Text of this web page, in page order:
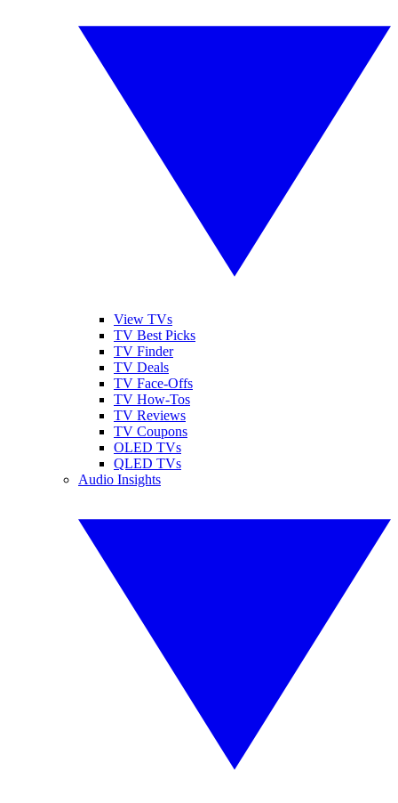
View TVs
TV Best Picks
TV Finder
TV Deals
TV Face-Offs
TV How-Tos
TV Reviews
TV Coupons
OLED TVs
QLED TVs
Audio Insights